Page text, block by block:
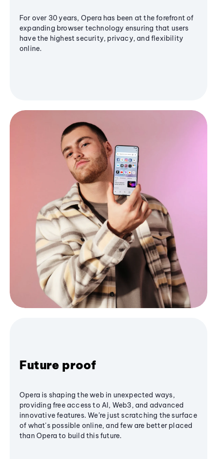
For over 30 years, Opera has been at the forefront of
expanding browser technology ensuring that users
have the highest security, privacy, and flexibility
online.
Future proof
Opera is shaping the web in unexpected ways,
providing free access to AI, Web3, and advanced
innovative features. We’re just scratching the surface
of what's possible online, and few are better placed
than Opera to build this future.